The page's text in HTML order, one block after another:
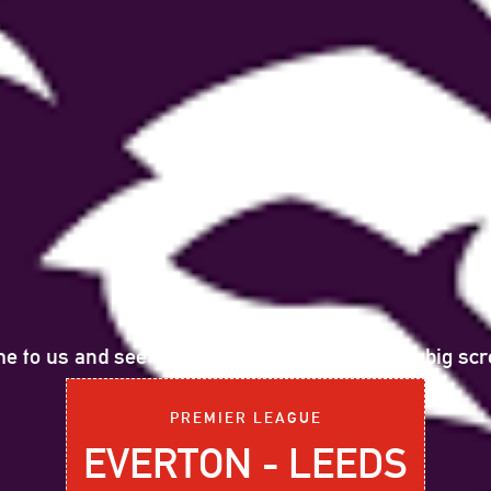
to us and see the following sports event on big
PREMIER LEAGUE
EVERTON - LEEDS